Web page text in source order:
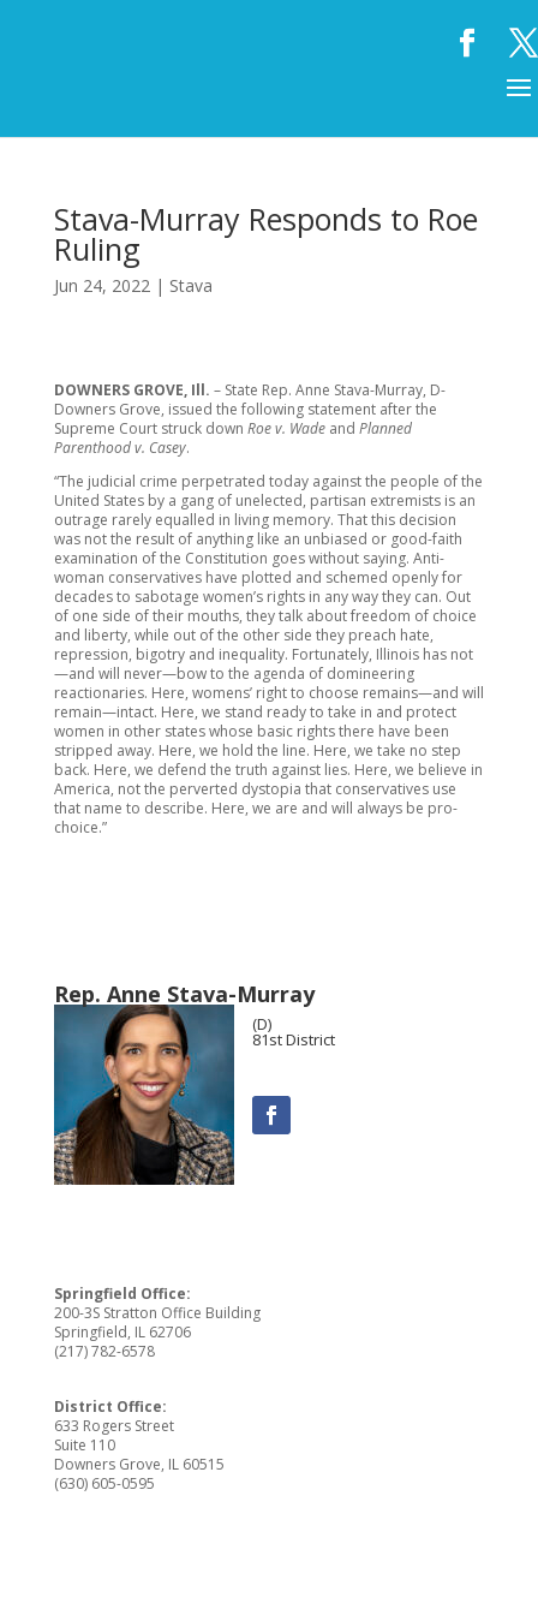
Stava-Murray Responds to Roe
Ruling
Jun 24, 2022| Stava
DOWNERS GROVE, Ill. – State Rep. Anne Stava-Murray, D-
Downers Grove, issued the following statement after the
Supreme Court struck down Roe v. Wadeand Planned
Parenthood v. Casey.
“The judicial crime perpetrated today against the people of the
United States by a gang of unelected, partisan extremists is an
outrage rarely equalled in living memory. That this decision
was not the result of anything like an unbiased or good-faith
examination of the Constitution goes without saying. Anti-
woman conservatives have plotted and schemed openly for
decades to sabotage women’s rights in any way they can. Out
of one side of their mouths, they talk about freedom of choice
and liberty, while out of the other side they preach hate,
repression, bigotry and inequality. Fortunately, Illinois has not
—and will never—bow to the agenda of domineering
reactionaries. Here, womens’ right to choose remains—and will
remain—intact. Here, we stand ready to take in and protect
women in other states whose basic rights there have been
stripped away. Here, we hold the line. Here, we take no step
back. Here, we defend the truth against lies. Here, we believe in
America, not the perverted dystopia that conservatives use
that name to describe. Here, we are and will always be pro-
choice.”
Rep. Anne Stava-Murray
(D)
81st District
Springfield Office:
200-3S Stratton Office Building
Springfield, IL 62706
(217) 782-6578
District Office:
633 Rogers Street
Suite 110
Downers Grove, IL 60515
(630) 605-0595